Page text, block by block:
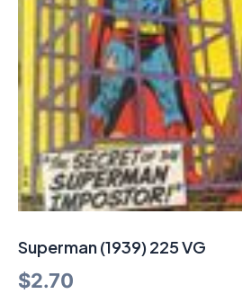
Superman (1939) 225 VG
$2.70